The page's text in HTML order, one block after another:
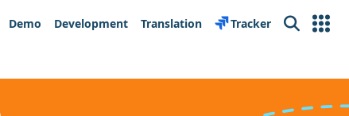
Demo Development Translation Tracker Search